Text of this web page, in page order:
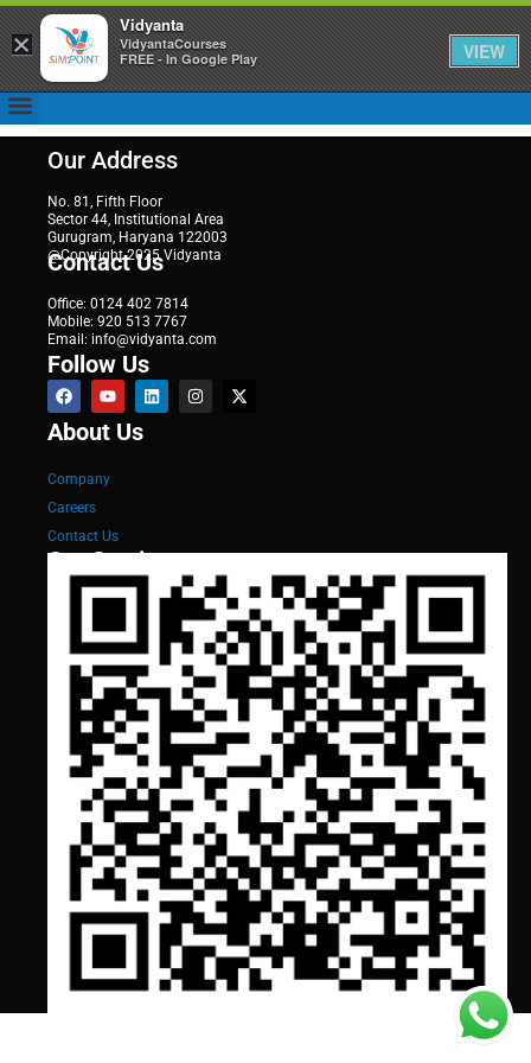
Our Address
No. 81, Fifth Floor
Sector 44, Institutional Area
Gurugram, Haryana 122003
@Copyright 2025 Vidyanta
Contact Us
Office: 0124 402 7814
Mobile: 920 513 7767
Email: info@vidyanta.com
Follow Us
About Us
Company
Careers
Contact Us
Our Services
×
Vidyanta
VidyantaCourses
FREE - In Google Play
VIEW